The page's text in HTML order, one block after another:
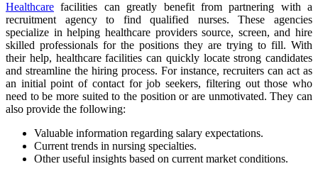
Healthcare facilities can greatly benefit from partnering with a
recruitment agency to find qualified nurses. These agencies
specialize in helping healthcare providers source, screen, and hire
skilled professionals for the positions they are trying to fill. With
their help, healthcare facilities can quickly locate strong candidates
and streamline the hiring process. For instance, recruiters can act as
an initial point of contact for job seekers, filtering out those who
need to be more suited to the position or are unmotivated. They can
also provide the following:
Valuable information regarding salary expectations.
Current trends in nursing specialties.
Other useful insights based on current market conditions.